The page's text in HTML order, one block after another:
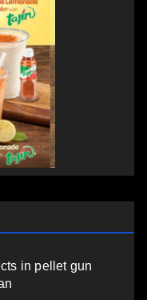
in pellet gun